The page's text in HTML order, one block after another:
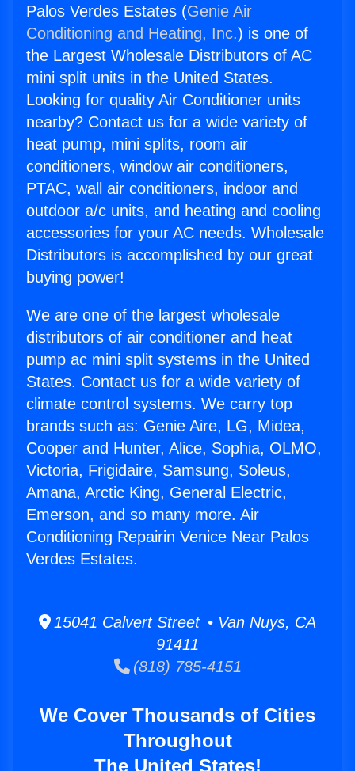
Palos Verdes Estates (Genie Air
Conditioning and Heating, Inc.) is one of
the Largest Wholesale Distributors of AC
mini split units in the United States.
Looking for quality Air Conditioner units
nearby? Contact us for a wide variety of
heat pump, mini splits, room air
conditioners, window air conditioners,
PTAC, wall air conditioners, indoor and
outdoor a/c units, and heating and cooling
accessories for your AC needs. Wholesale
Distributors is accomplished by our great
buying power!
We are one of the largest wholesale
distributors of air conditioner and heat
pump ac mini split systems in the United
States. Contact us for a wide variety of
climate control systems. We carry top
brands such as: Genie Aire, LG, Midea,
Cooper and Hunter, Alice, Sophia, OLMO,
Victoria, Frigidaire, Samsung, Soleus,
Amana, Arctic King, General Electric,
Emerson, and so many more. Air
Conditioning Repairin Venice Near Palos
Verdes Estates.
15041 Calvert Street • Van Nuys, CA
91411
(818) 785-4151
We Cover Thousands of Cities
Throughout
The United States!